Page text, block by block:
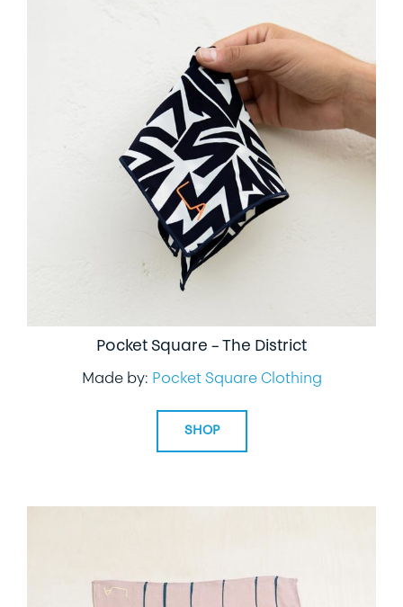
Pocket Square – The District
Made by: Pocket Square Clothing
SHOP